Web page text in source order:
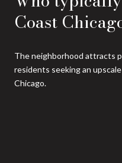
Coast
The neighborhood attracts
residents seeking an
Chicago.